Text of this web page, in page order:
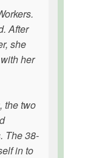
After
she
her
the two
The 38-
in to